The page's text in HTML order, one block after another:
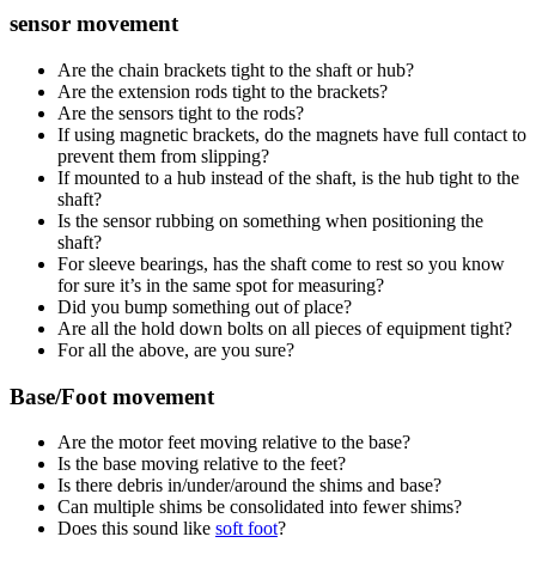
sensor movement
Are the chain brackets tight to the shaft or hub?
Are the extension rods tight to the brackets?
Are the sensors tight to the rods?
If using magnetic brackets, do the magnets have full contact to
prevent them from slipping?
If mounted to a hub instead of the shaft, is the hub tight to the
shaft?
Is the sensor rubbing on something when positioning the
shaft?
For sleeve bearings, has the shaft come to rest so you know
for sure it’s in the same spot for measuring?
Did you bump something out of place?
Are all the hold down bolts on all pieces of equipment tight?
For all the above, are you sure?
Base/Foot movement
Are the motor feet moving relative to the base?
Is the base moving relative to the feet?
Is there debris in/under/around the shims and base?
Can multiple shims be consolidated into fewer shims?
Does this sound like soft foot?